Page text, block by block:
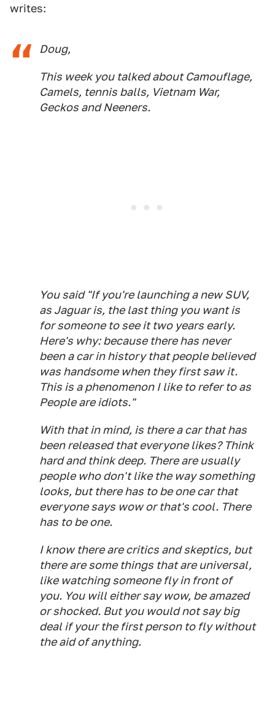
writes:
Doug,
This week you talked about Camouflage,
Camels, tennis balls, Vietnam War,
Geckos and Neeners.
You said "If you're launching a new SUV,
as Jaguar is, the last thing you want is
for someone to see it two years early.
Here's why: because there has never
been a car in history that people believed
was handsome when they first saw it.
This is a phenomenon I like to refer to as
People are idiots."
With that in mind, is there a car that has
been released that everyone likes? Think
hard and think deep. There are usually
people who don't like the way something
looks, but there has to be one car that
everyone says wow or that's cool. There
has to be one.
I know there are critics and skeptics, but
there are some things that are universal,
like watching someone fly in front of
you. You will either say wow, be amazed
or shocked. But you would not say big
deal if your the first person to fly without
the aid of anything.